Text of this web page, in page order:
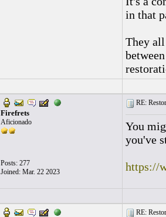
in that
They
Firefrets
Aficionado
Posts: 277
Joined: Mar. 22 2023
RE:
You
you've
https://
RE: